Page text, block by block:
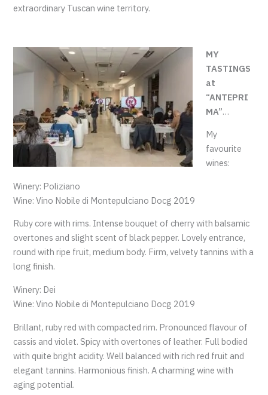
extraordinary Tuscan wine territory.
MY
TASTINGS
at
“ANTEPRI
MA”…
My
favourite
wines:
Winery: Poliziano
Wine: Vino Nobile di Montepulciano Docg 2019
Ruby core with rims. Intense bouquet of cherry with balsamic
overtones and slight scent of black pepper. Lovely entrance,
round with ripe fruit, medium body. Firm, velvety tannins with a
long finish.
Winery: Dei
Wine: Vino Nobile di Montepulciano Docg 2019
Brillant, ruby red with compacted rim. Pronounced flavour of
cassis and violet. Spicy with overtones of leather. Full bodied
with quite bright acidity. Well balanced with rich red fruit and
elegant tannins. Harmonious finish. A charming wine with
aging potential.